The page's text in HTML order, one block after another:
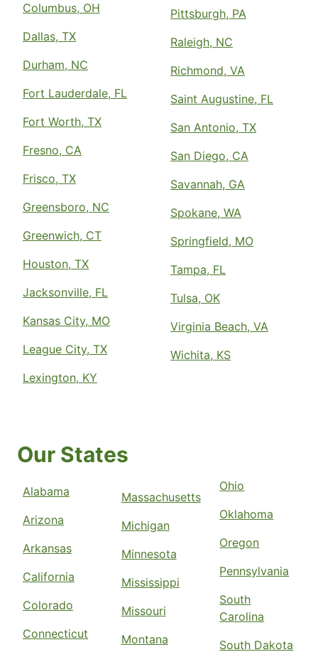
Columbus, OH
Dallas, TX
Durham, NC
Fort Lauderdale, FL
Fort Worth, TX
Fresno, CA
Frisco, TX
Greensboro, NC
Greenwich, CT
Houston, TX
Jacksonville, FL
Kansas City, MO
League City, TX
Lexington, KY
Pittsburgh, PA
Raleigh, NC
Richmond, VA
Saint Augustine, FL
San Antonio, TX
San Diego, CA
Savannah, GA
Spokane, WA
Springfield, MO
Tampa, FL
Tulsa, OK
Virginia Beach, VA
Wichita, KS
Our States
Alabama
Arizona
Arkansas
California
Colorado
Connecticut
Massachusetts
Michigan
Minnesota
Mississippi
Missouri
Montana
Ohio
Oklahoma
Oregon
Pennsylvania
South
Carolina
South Dakota